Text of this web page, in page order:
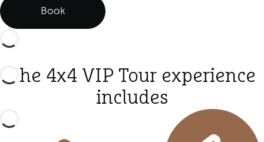
Book
The 4x4 VIP Tour experience
includes